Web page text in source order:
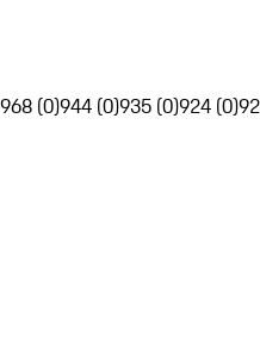
968 (0)944 (0)935 (0)924 (0)